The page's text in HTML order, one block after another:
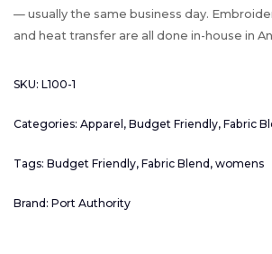
— usually the same business day.
and heat transfer are all done in-house in
SKU: L100-1
Categories: Apparel , Budget Friendly, Fabric
Tags: Budget Friendly, Fabric Blend , womens
Brand: Port Authority